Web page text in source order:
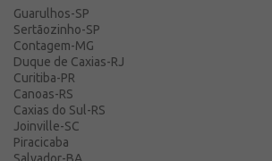
Guarulhos-SP
Sertãozinho-SP
Contagem-MG
Duque de Caxias-RJ
Curitiba-PR
Canoas-RS
Caxias do Sul-RS
Joinville-SC
Piracicaba